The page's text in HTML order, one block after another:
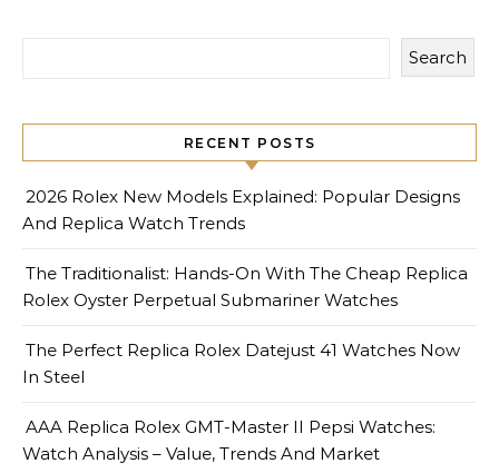
Search
RECENT POSTS
2026 Rolex New Models Explained: Popular Designs
And Replica Watch Trends
The Traditionalist: Hands-On With The Cheap Replica
Rolex Oyster Perpetual Submariner Watches
The Perfect Replica Rolex Datejust 41 Watches Now
In Steel
AAA Replica Rolex GMT-Master II Pepsi Watches:
Watch Analysis – Value, Trends And Market